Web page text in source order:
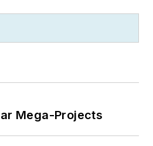
Mega-Projects